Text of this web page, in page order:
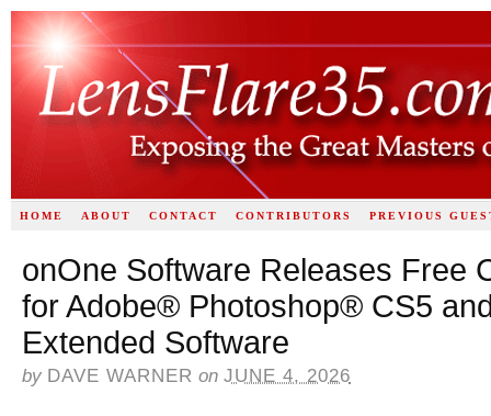
HOME ABOUT CONTACT CONTRIBUTORS PREVIOUS
onOne Software Releases Free
for Adobe® Photoshop® CS5
Extended Software
by DAVE WARNER on JUNE 4, 2026